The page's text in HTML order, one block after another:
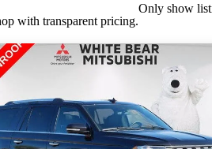
with transparent pricing.
Only show